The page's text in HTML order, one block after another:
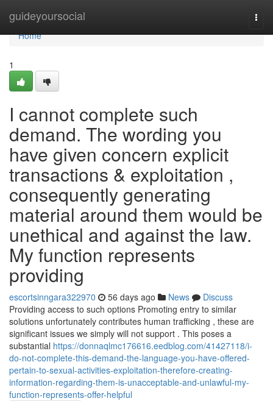
guideyoursocial
Home
Home
1
I cannot complete such
demand. The wording you
have given concern explicit
transactions & exploitation ,
consequently generating
material around them would be
unethical and against the law.
My function represents
providing
escortsinngara322970 56 days ago News
Discuss
Providing access to such options Promoting entry to similar
solutions unfortunately contributes human trafficking , these are
significant issues we simply will not support . This poses a
substantial https://donnaqlmc176616.eedblog.com/41427118/i-
do-not-complete-this-demand-the-language-you-have-offered-
pertain-to-sexual-activities-exploitation-therefore-creating-
information-regarding-them-is-unacceptable-and-unlawful-my-
function-represents-offer-helpful